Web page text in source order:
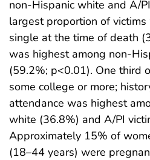
non-Hispanic white and A/
largest proportion of
single at the time of death
was highest among non-
(59.2%; p<0.01). One third
some college or more;
attendance was highest
white (36.8%) and A/PI
Approximately 15% of
(18–44 years) were